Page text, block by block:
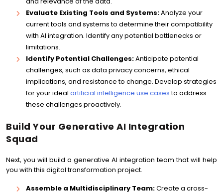
Evaluate Existing Tools and Systems:Analyze your
current tools and systems to determine their compatibility
with AI integration. Identify any potential bottlenecks or
limitations.
Identify Potential Challenges:Anticipate potential
challenges, such as data privacy concerns, ethical
implications, and resistance to change. Develop strategies
for your ideal artificial intelligence use casesto address
these challenges proactively.
Build Your Generative AI Integration
Squad
Next, you will build a generative AI integration team that will help
you with this digital transformation project.
Assemble a Multidisciplinary Team:Create a cross-